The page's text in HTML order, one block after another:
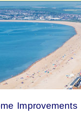
Improvements